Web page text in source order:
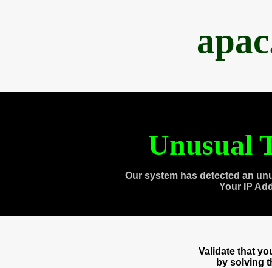
Unusual
Our system has detected an
Your IP
Validate that
by solving